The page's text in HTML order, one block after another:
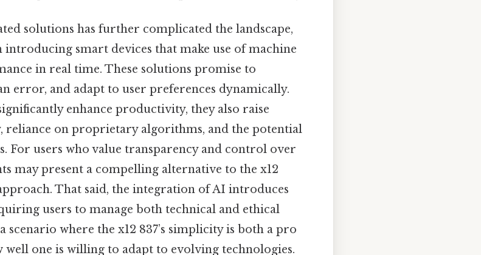
solutions has further complicated the landscape,
introducing smart devices that make use of machine
in real time. These solutions promise to
error, and adapt to user preferences dynamically.
enhance productivity, they also raise
reliance on proprietary algorithms, and the potential
For users who value transparency and control over
may present a compelling alternative to the x12
That said, the integration of AI introduces
users to manage both technical and ethical
scenario where the x12 837’s simplicity is both a pro
well one is willing to adapt to evolving technologies.